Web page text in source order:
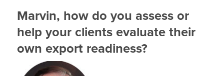
Marvin, how do you assess or
help your clients evaluate their
own export readiness?